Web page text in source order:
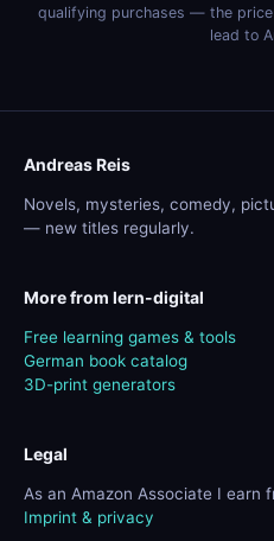
qualifying purchases — the
lead to
Andreas Reis
Novels, mysteries, comedy,
— new titles regularly.
More from lern-digital
Free learning games & tools
German book catalog
3D-print generators
Legal
As an Amazon Associate I earn
Imprint & privacy